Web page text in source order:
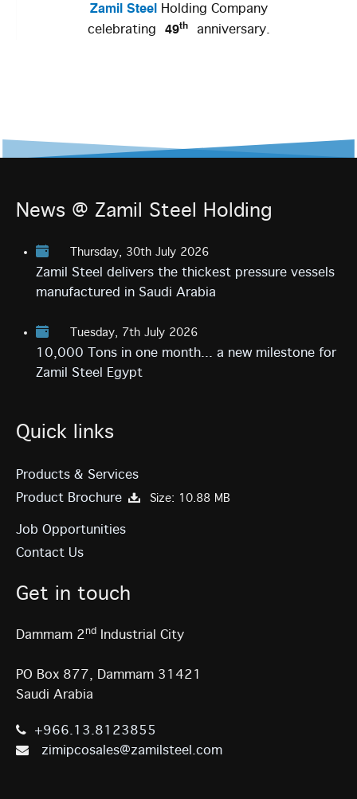
Zamil Steel Holding Company
celebrating 49thanniversary.
News @ Zamil Steel Holding
Thursday, 30th July 2026
Zamil Steel delivers the thickest pressure vessels
manufactured in Saudi Arabia
Tuesday, 7th July 2026
10,000 Tons in one month... a new milestone for
Zamil Steel Egypt
Quick links
Products & Services
Product Brochure
Size: 10.88 MB
Job Opportunities
Contact Us
Get in touch
Dammam 2nd Industrial City
PO Box 877, Dammam 31421
Saudi Arabia
+966.13.8123855
zimipcosales@zamilsteel.com